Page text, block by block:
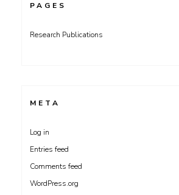
PAGES
Research Publications
META
Log in
Entries feed
Comments feed
WordPress.org